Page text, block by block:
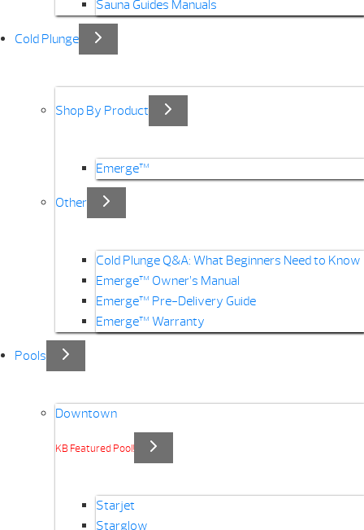
Sauna Guides Manuals
Cold Plunge
Shop By Product
Emerge™
Other
Cold Plunge Q&A: What Beginners Need to Know
Emerge™ Owner’s Manual
Emerge™ Pre-Delivery Guide
Emerge™ Warranty
Pools
Downtown
KB Featured Pool!
Starjet
Starglow